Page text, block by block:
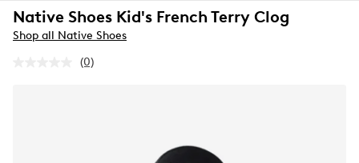
Native Shoes Kid's French Terry Clog
Shop all Native Shoes
No
(0)